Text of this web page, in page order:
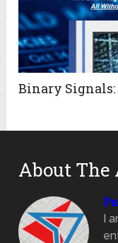
Binary
About The
I